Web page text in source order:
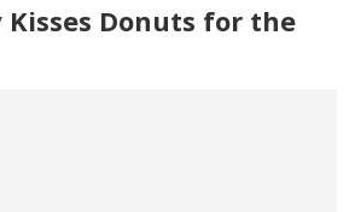
Kisses Donuts for the